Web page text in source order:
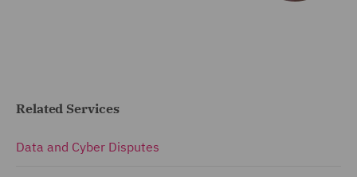
Related Services
Data and Cyber Disputes